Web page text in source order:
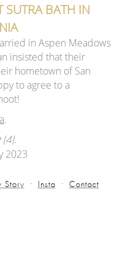
SUTRA BATH IN
in Aspen Meadows
insisted that their
hometown of San
to agree to a
.
(4).
2023
Story Insta Contact